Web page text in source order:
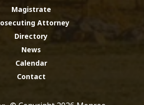
Magistrate
Attorney
Directory
News
Calendar
Contact